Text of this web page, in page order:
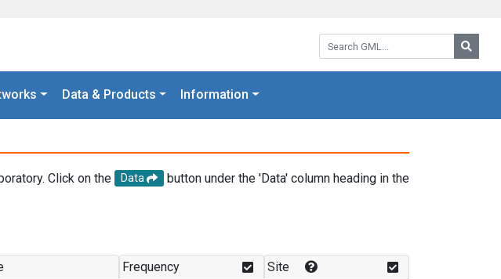
Search GML:
Data & Products Information
Click on the Data
button under the 'Data' column heading in the
Frequency Site